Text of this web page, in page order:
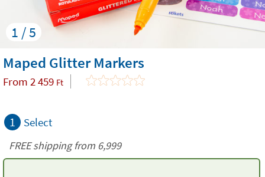
1 / 5
Maped Glitter Markers
From 2 459 Ft
1 Select
FREE shipping from 6,999